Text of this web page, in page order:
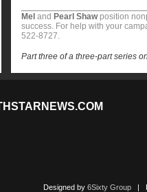
Mel and Pearl Shawposition
success. For help with your
522-8727.
Part three of a three-part series
Designed by 6Sixty Group|